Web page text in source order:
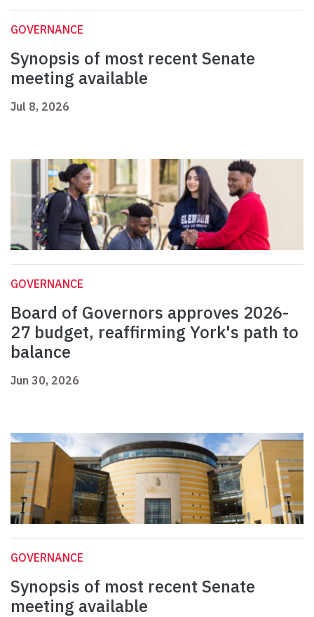
GOVERNANCE
Synopsis of most recent Senate
meeting available
Jul 8, 2026
GOVERNANCE
Board of Governors approves 2026-
27 budget, reaffirming York's path to
balance
Jun 30, 2026
GOVERNANCE
Synopsis of most recent Senate
meeting available